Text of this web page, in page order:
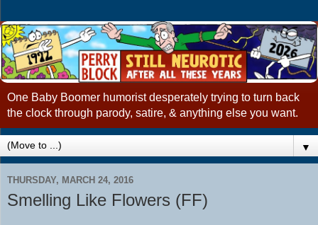
One Baby Boomer humorist desperately trying to turn back
the clock through parody, satire, & anything else you want.
▼
THURSDAY, MARCH 24, 2016
Smelling Like Flowers (FF)